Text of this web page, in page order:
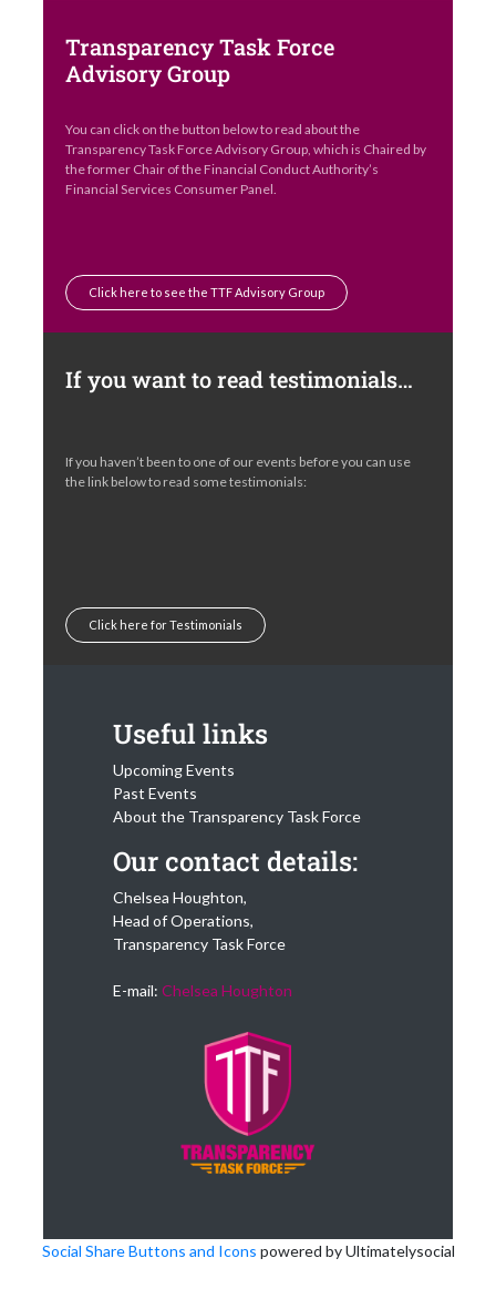
Transparency Task Force
Advisory Group
You can click on the button below to read about the
Transparency Task Force Advisory Group, which is Chaired by
the former Chair of the Financial Conduct Authority’s
Financial Services Consumer Panel.
Click here to see the TTF Advisory Group
If you want to read testimonials…
If you haven’t been to one of our events before you can use
the link below to read some testimonials:
Click here for Testimonials
Useful links
Upcoming Events
Past Events
About the Transparency Task Force
Our contact details:
Chelsea Houghton,
Head of Operations,
Transparency Task Force
E-mail: Chelsea Houghton
Social Share Buttons and Icons powered by Ultimatelysocial